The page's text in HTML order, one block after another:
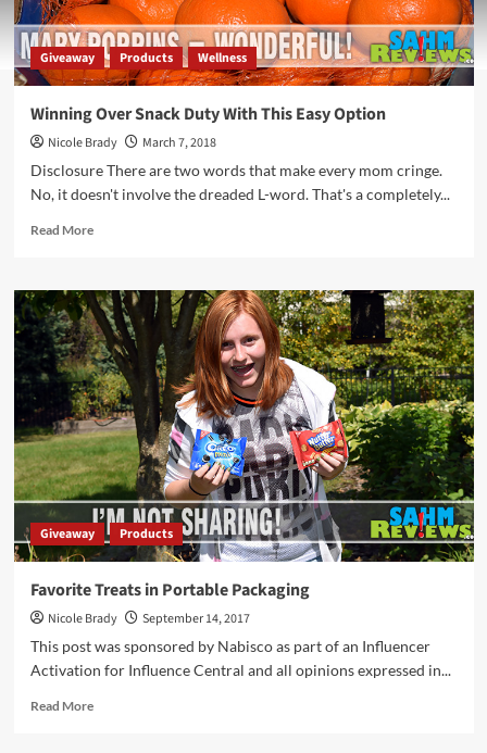
Giveaway Products Wellness
Winning Over Snack Duty With This Easy Option
Nicole Brady
March 7, 2018
Disclosure There are two words that make every mom cringe.
No, it doesn't involve the dreaded L-word. That's a completely...
Read MoreRead
Winning
Over
Snack
Duty
With
This
Easy
Option
Giveaway Products
Favorite Treats in Portable Packaging
Nicole Brady
September 14, 2017
This post was sponsored by Nabisco as part of an Influencer
Activation for Influence Central and all opinions expressed in...
Read MoreRead